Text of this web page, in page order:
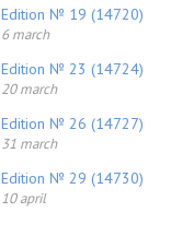
Edition № 19 (14720)
6 march
Edition № 23 (14724)
20 march
Edition № 26 (14727)
31 march
Edition № 29 (14730)
10 april